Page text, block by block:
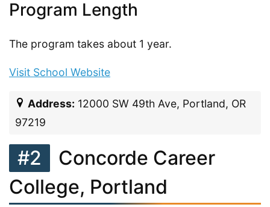
Program Length
The program takes about 1 year.
Visit School Website
Address: 12000 SW 49th Ave, Portland, OR
97219
#2
Concorde Career
College, Portland